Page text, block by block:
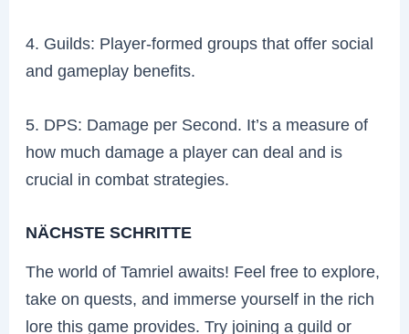
4. Guilds: Player-formed groups that offer social
and gameplay benefits.
5. DPS: Damage per Second. It’s a measure of
how much damage a player can deal and is
crucial in combat strategies.
NÄCHSTE SCHRITTE
The world of Tamriel awaits! Feel free to explore,
take on quests, and immerse yourself in the rich
lore this game provides. Try joining a guild or